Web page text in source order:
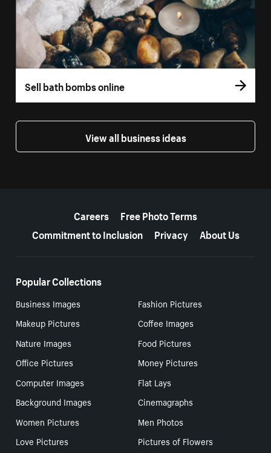
Sell bath bombs online
View all business ideas
Careers
Free Photo Terms
Commitment to Inclusion
Privacy About Us
Popular Collections
Business Images
Fashion Pictures
Makeup Pictures
Coffee Images
Nature Images
Food Pictures
Office Pictures
Money Pictures
Computer Images
Flat Lays
Background Images
Cinemagraphs
Women Pictures
Men Photos
Love Pictures
Pictures of Flowers